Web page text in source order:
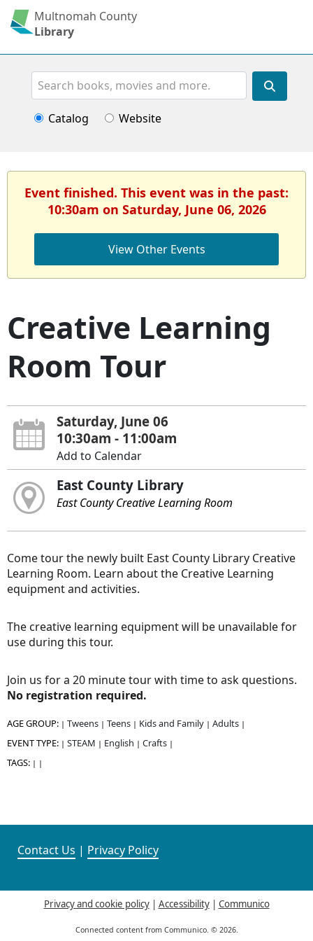
Multnomah County
Library
Search
Catalog Website
Event finished. This event was in the past:
10:30am on Saturday, June 06, 2026
View Other Events
Creative Learning
Room Tour
Saturday, June 06
10:30am - 11:00am
Add to Calendar
East County Library
East County Creative Learning Room
Come tour the newly built East County Library Creative
Learning Room. Learn about the Creative Learning
equipment and activities.
The creative learning equipment will be unavailable for
use during this tour.
Join us for a 20 minute tour with time to ask questions.
No registration required.
AGE GROUP: | Tweens | Teens | Kids and Family | Adults |
EVENT TYPE: | STEAM | English | Crafts |
TAGS: | |
Contact Us | Privacy Policy
Privacy and cookie policy| Accessibility| Communico
Connected content from Communico. © 2026.